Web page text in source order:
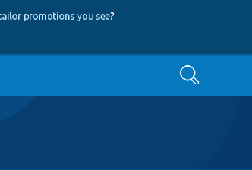
promotions you see?
Search